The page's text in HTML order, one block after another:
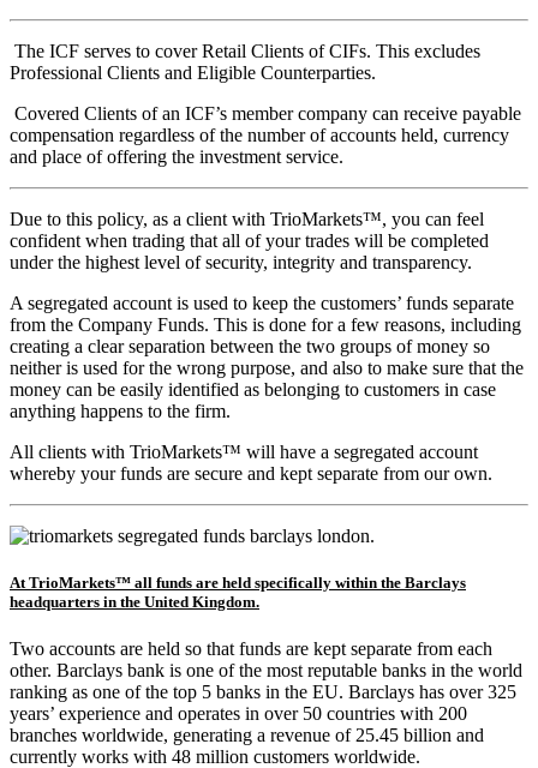
The ICF serves to cover Retail Clients of CIFs. This excludes
Professional Clients and Eligible Counterparties.
Covered Clients of an ICF’s member company can receive payable
compensation regardless of the number of accounts held, currency
and place of offering the investment service.
Due to this policy, as a client with TrioMarkets™, you can feel
confident when trading that all of your trades will be completed
under the highest level of security, integrity and transparency.
A segregated account is used to keep the customers’ funds separate
from the Company Funds. This is done for a few reasons, including
creating a clear separation between the two groups of money so
neither is used for the wrong purpose, and also to make sure that the
money can be easily identified as belonging to customers in case
anything happens to the firm.
All clients with TrioMarkets™ will have a segregated account
whereby your funds are secure and kept separate from our own.
At TrioMarkets™ all funds are held specifically within the Barclays
headquarters in the United Kingdom.
Two accounts are held so that funds are kept separate from each
other. Barclays bank is one of the most reputable banks in the world
ranking as one of the top 5 banks in the EU. Barclays has over 325
years’ experience and operates in over 50 countries with 200
branches worldwide, generating a revenue of 25.45 billion and
currently works with 48 million customers worldwide.